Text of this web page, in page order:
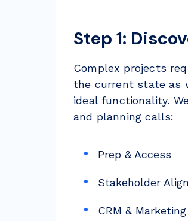
Step 1:
Complex projects
the current state as
ideal functionality.
and planning calls:
Prep & Access
Stakeholder
CRM &